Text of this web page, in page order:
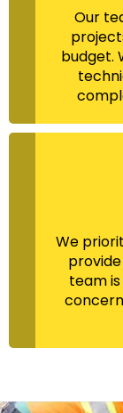
Our
budget.
We
team